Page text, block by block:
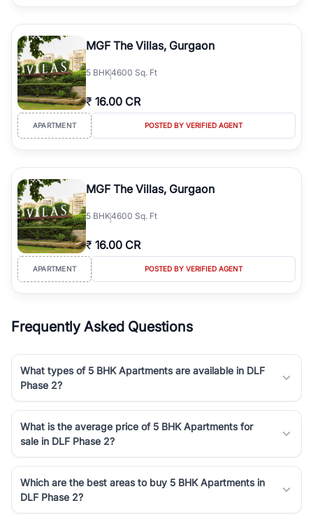
MGF The Villas, Gurgaon
5 BHK4600 Sq. Ft
₹ 16.00 CR
APARTMENT POSTED BY VERIFIED AGENT
MGF The Villas, Gurgaon
5 BHK4600 Sq. Ft
₹ 16.00 CR
APARTMENT POSTED BY VERIFIED AGENT
Frequently Asked Questions
What types of 5 BHK Apartments are available in DLF
Phase 2?
What is the average price of 5 BHK Apartments for
sale in DLF Phase 2?
Which are the best areas to buy 5 BHK Apartments in
DLF Phase 2?